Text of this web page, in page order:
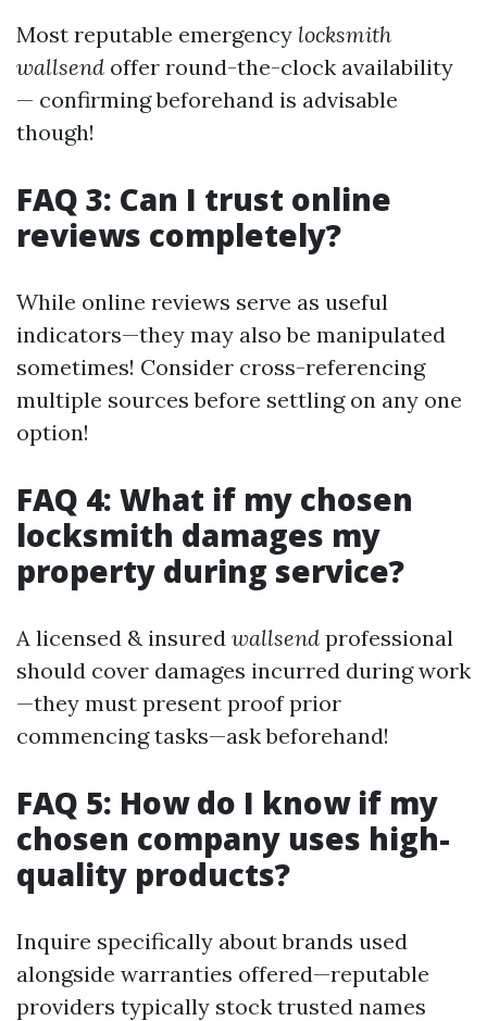
Most reputable emergency locksmith
wallsend offer round-the-clock availability
— confirming beforehand is advisable
though!
FAQ 3: Can I trust online
reviews completely?
While online reviews serve as useful
indicators—they may also be manipulated
sometimes! Consider cross-referencing
multiple sources before settling on any one
option!
FAQ 4: What if my chosen
locksmith damages my
property during service?
A licensed & insured wallsend professional
should cover damages incurred during work
—they must present proof prior
commencing tasks—ask beforehand!
FAQ 5: How do I know if my
chosen company uses high-
quality products?
Inquire specifically about brands used
alongside warranties offered—reputable
providers typically stock trusted names